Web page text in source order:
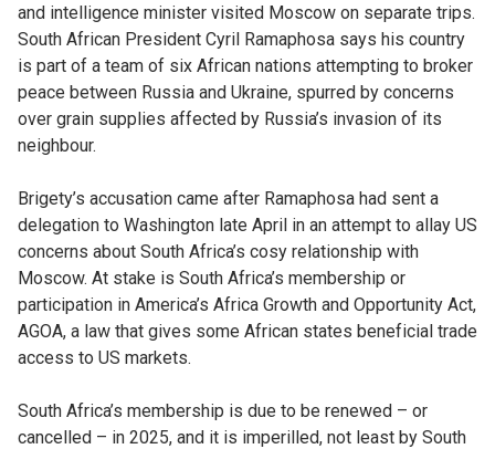
and intelligence minister visited Moscow on separate trips.
South African President Cyril Ramaphosa says his country
is part of a team of six African nations attempting to broker
peace between Russia and Ukraine, spurred by concerns
over grain supplies affected by Russia’s invasion of its
neighbour.
Brigety’s accusation came after Ramaphosa had sent a
delegation to Washington late April in an attempt to allay US
concerns about South Africa’s cosy relationship with
Moscow. At stake is South Africa’s membership or
participation in America’s Africa Growth and Opportunity Act,
AGOA, a law that gives some African states beneficial trade
access to US markets.
South Africa’s membership is due to be renewed – or
cancelled – in 2025, and it is imperilled, not least by South